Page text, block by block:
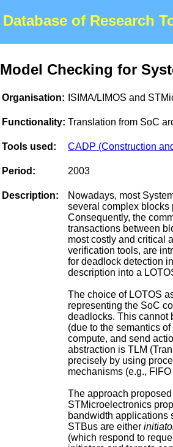
Database of Research
Model Checking for
Organisation: ISIMA/LIMOS and
Functionality: Translation from SoC
Tools used: CADP (Construction
Period: 2003
Description:
Nowadays, most
several complex blocks
Consequently, the
transactions between
most costly and critical
verification tools, are
for deadlock detection
description into a
The choice of LOTOS
representing the SoC
deadlocks. This cannot
(due to the semantics
compute, and send
abstraction is TLM
precisely by using
mechanisms (e.g.,
The approach
STMicroelectronics
bandwidth applications
STBus are either
(which respond to